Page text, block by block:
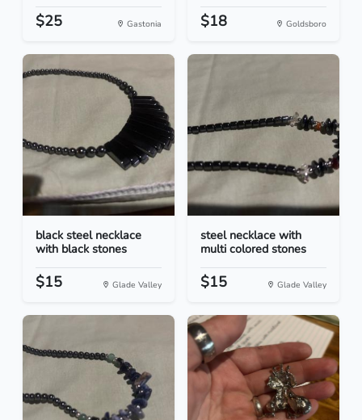
$25 Gastonia $18 Goldsboro
black steel necklace
with black stones
$15 Glade Valley
steel necklace with
multi colored stones
$15 Glade Valley